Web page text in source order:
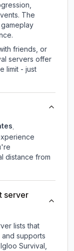
The
friends, or
servers offer
limit - just
.
distance from
server
lists that
supports
Igloo Survival ,